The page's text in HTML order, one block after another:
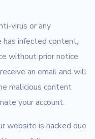
virus or any
infected content,
without prior notice
an email and will
malicious content
your account.
website is hacked due